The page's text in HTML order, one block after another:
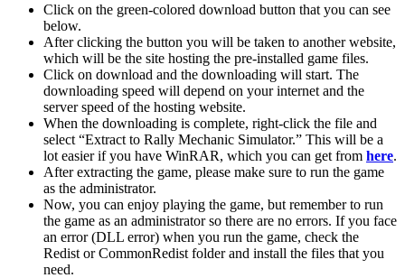
Click on the green-colored download button that you can see
below.
After clicking the button you will be taken to another website,
which will be the site hosting the pre-installed game files.
Click on download and the downloading will start. The
downloading speed will depend on your internet and the
server speed of the hosting website. ​
When the downloading is complete, right-click the file and
select “Extract to Rally Mechanic Simulator.” This will be a
lot easier if you have WinRAR, which you can get from here.
After extracting the game, please make sure to run the game
as the administrator.
Now, you can enjoy playing the game, but remember to run
the game as an administrator so there are no errors. If you face
an error (DLL error) when you run the game, check the
Redist or CommonRedist folder and install the files that you
need.